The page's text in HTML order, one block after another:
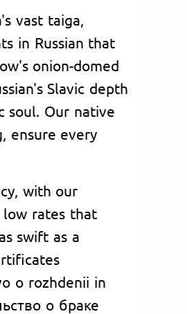
vast taiga,
in Russian that
onion-domed
Slavic depth
soul. Our native
ensure every
with our
low rates that
swift as a
o rozhdenii in
о браке